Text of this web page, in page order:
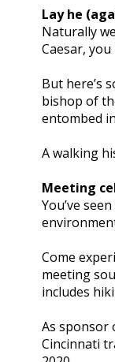
Lay he
Naturally
Caesar, you
But here’s
bishop of
entombed
A walking
Meeting
You’ve
Come
meeting
includes
As sponsor
Cincinnati